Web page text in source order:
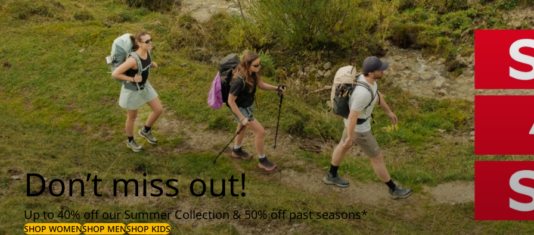
Don’t miss out!
Up to 40% off our Summer Collection & 50% off past seasons*
SHOP WOMENSHOP MENSHOP KIDS